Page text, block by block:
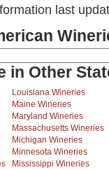
last
in Other
Louisiana Wineries
Maine Wineries
Maryland Wineries
Massachusetts Wineries
Michigan Wineries
Minnesota Wineries
Mississippi Wineries